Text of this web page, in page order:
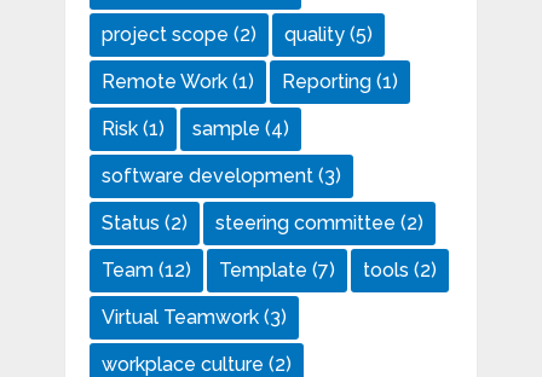
project scope (2) quality(5)
Remote Work(1) Reporting(1)
Risk(1) sample (4)
software development(3)
Status (2) steering committee (2)
Team(12) Template (7) tools (2)
Virtual Teamwork(3)
workplace culture (2)